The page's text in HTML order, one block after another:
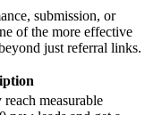
submission, or
of the more effective
just referral links.
measurable